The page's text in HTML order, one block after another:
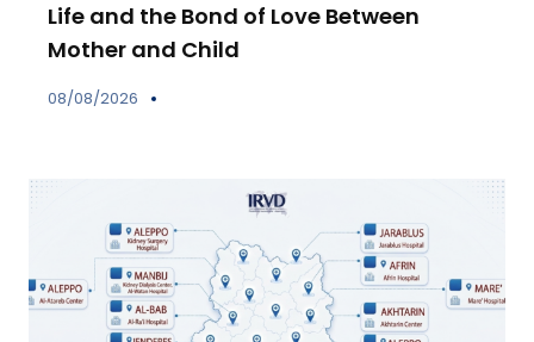
Life and the Bond of Love Between
Mother and Child
08/08/2026